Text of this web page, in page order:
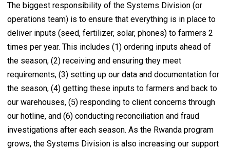
The biggest responsibility of the Systems Division (or
operations team) is to ensure that everything is in place to
deliver inputs (seed, fertilizer, solar, phones) to farmers 2
times per year. This includes (1) ordering inputs ahead of
the season, (2) receiving and ensuring they meet
requirements, (3) setting up our data and documentation for
the season, (4) getting these inputs to farmers and back to
our warehouses, (5) responding to client concerns through
our hotline, and (6) conducting reconciliation and fraud
investigations after each season. As the Rwanda program
grows, the Systems Division is also increasing our support